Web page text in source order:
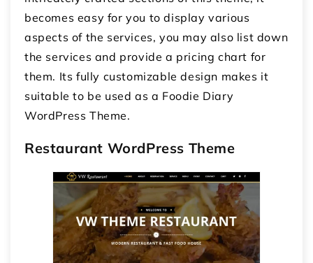
becomes easy for you to display various
aspects of the services, you may also list down
the services and provide a pricing chart for
them. Its fully customizable design makes it
suitable to be used as a Foodie Diary
WordPress Theme.
Restaurant WordPress Theme